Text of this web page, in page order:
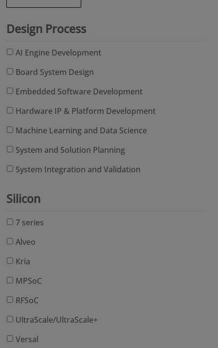
Design Process
AI Engine Development
Board System Design
Embedded Software Development
Hardware IP & Platform Development
Machine Learning and Data Science
System and Solution Planning
System Integration and Validation
Silicon
7 series
Alveo
Kria
MPSoC
RFSoC
UltraScale/UltraScale+
Versal